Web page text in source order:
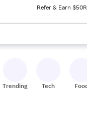
Refer & Earn $50
results. When ready,
Trending Tech